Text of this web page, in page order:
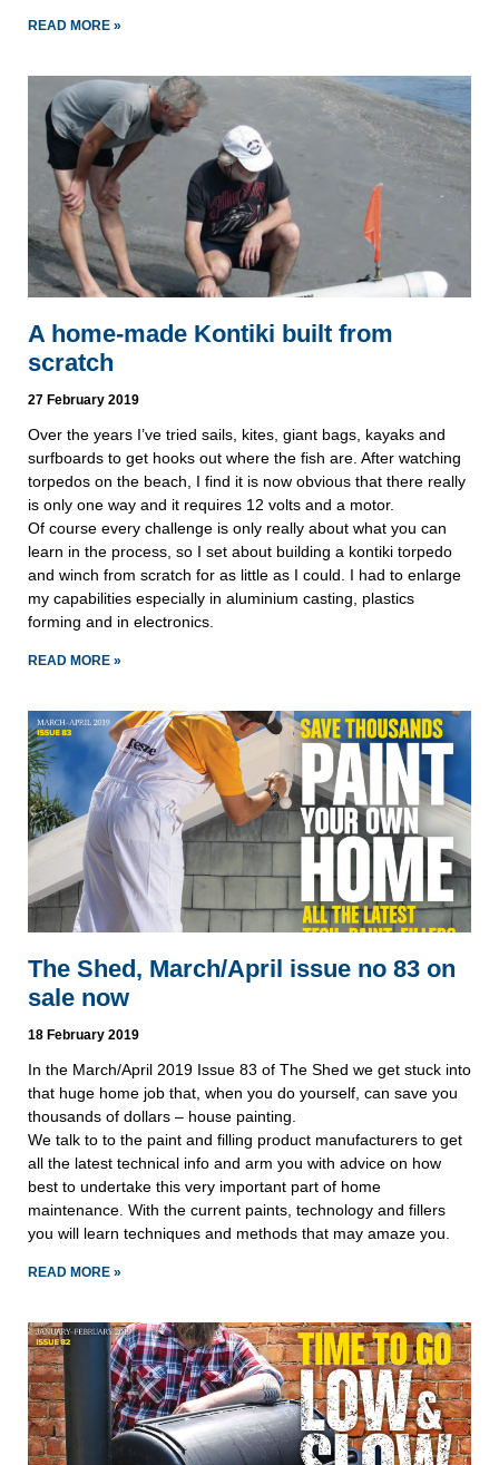
READ MORE »
A home-made Kontiki built from
scratch
27 February 2019
Over the years I’ve tried sails, kites, giant bags, kayaks and
surfboards to get hooks out where the fish are. After watching
torpedos on the beach, I find it is now obvious that there really
is only one way and it requires 12 volts and a motor.
Of course every challenge is only really about what you can
learn in the process, so I set about building a kontiki torpedo
and winch from scratch for as little as I could. I had to enlarge
my capabilities especially in aluminium casting, plastics
forming and in electronics.
READ MORE »
The Shed, March/April issue no 83 on
sale now
18 February 2019
In the March/April 2019 Issue 83 of The Shed we get stuck into
that huge home job that, when you do yourself, can save you
thousands of dollars – house painting.
We talk to to the paint and filling product manufacturers to get
all the latest technical info and arm you with advice on how
best to undertake this very important part of home
maintenance. With the current paints, technology and fillers
you will learn techniques and methods that may amaze you.
READ MORE »